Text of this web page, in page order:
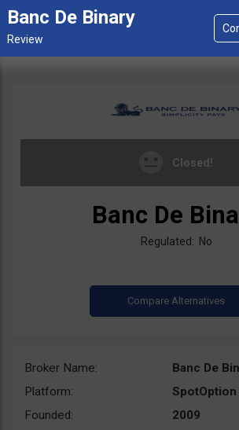
Banc De Binary
Closed!
Banc De
Regulated: No
Broker Name:
Banc De
Platform:
SpotOption
Founded:
2009